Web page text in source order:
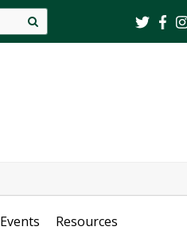
search
Events Resources